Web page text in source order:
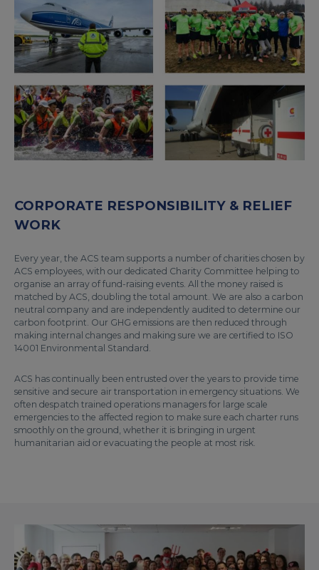
CORPORATE RESPONSIBILITY & RELIEF
WORK
Every year, the ACS team supports a number of charities chosen by
ACS employees, with our dedicated Charity Committee helping to
organise an array of fund-raising events. All the money raised is
matched by ACS, doubling the total amount. We are also a carbon
neutral company and are independently audited to determine our
carbon footprint. Our GHG emissions are then reduced through
making internal changes and making sure we are certified to ISO
14001 Environmental Standard.
ACS has continually been entrusted over the years to provide time
sensitive and secure air transportation in emergency situations. We
often despatch trained operations managers for large scale
emergencies to the affected region to make sure each charter runs
smoothly on the ground, whether it is bringing in urgent
humanitarian aid or evacuating the people at most risk.